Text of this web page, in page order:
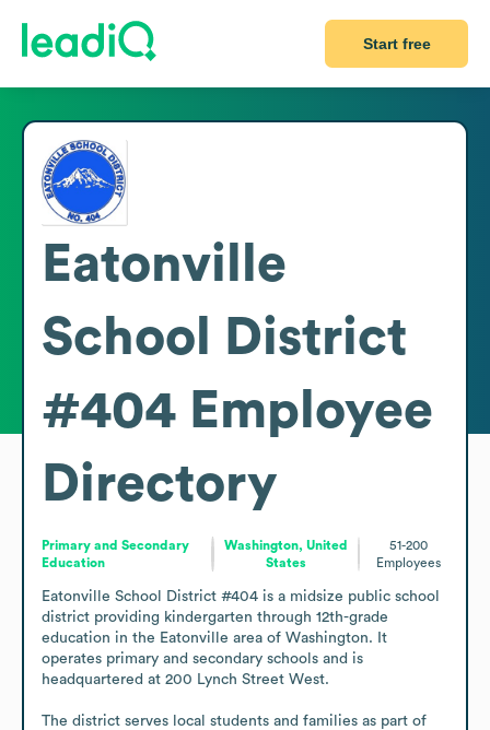
Start free
Eatonville
School District
#404 Employee
Directory
Primary and Secondary
Education
Washington, United
States
51-200
Employees
Eatonville School District #404 is a midsize public school
district providing kindergarten through 12th-grade
education in the Eatonville area of Washington. It
operates primary and secondary schools and is
headquartered at 200 Lynch Street West.
The district serves local students and families as part of